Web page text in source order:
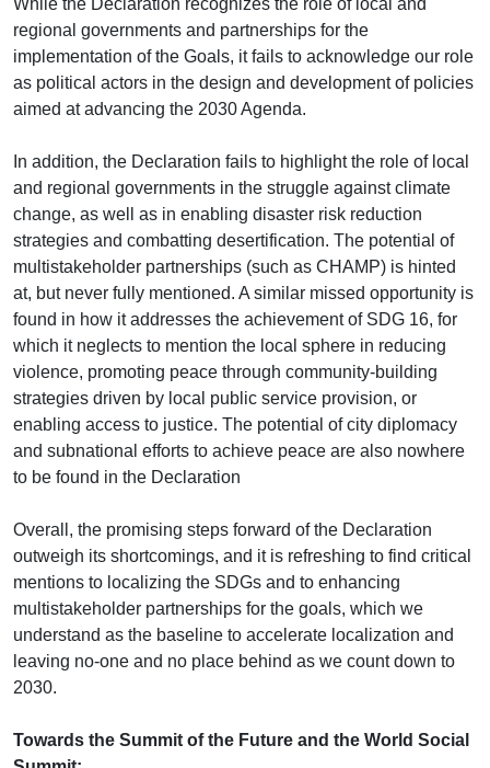
While the Declaration recognizes the role of local and
regional governments and partnerships for the
implementation of the Goals, it fails to acknowledge our role
as political actors in the design and development of policies
aimed at advancing the 2030 Agenda.
In addition, the Declaration fails to highlight the role of local
and regional governments in the struggle against climate
change, as well as in enabling disaster risk reduction
strategies and combatting desertification. The potential of
multistakeholder partnerships (such as CHAMP) is hinted
at, but never fully mentioned. A similar missed opportunity is
found in how it addresses the achievement of SDG 16, for
which it neglects to mention the local sphere in reducing
violence, promoting peace through community-building
strategies driven by local public service provision, or
enabling access to justice. The potential of city diplomacy
and subnational efforts to achieve peace are also nowhere
to be found in the Declaration
Overall, the promising steps forward of the Declaration
outweigh its shortcomings, and it is refreshing to find critical
mentions to localizing the SDGs and to enhancing
multistakeholder partnerships for the goals, which we
understand as the baseline to accelerate localization and
leaving no-one and no place behind as we count down to
2030.
Towards the Summit of the Future and the World Social